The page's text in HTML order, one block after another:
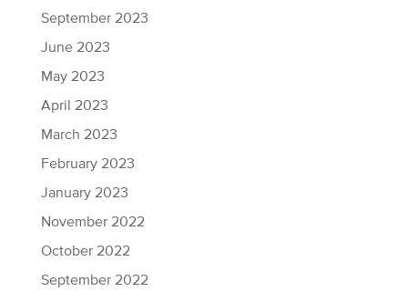
September 2023
June 2023
May 2023
April 2023
March 2023
February 2023
January 2023
November 2022
October 2022
September 2022